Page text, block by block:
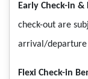
Early Check-in
check-out are
arrival/departure
Flexi Check-in